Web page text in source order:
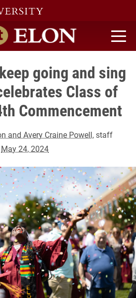
home
going and sing
Class of
Commencement
and Avery Craine Powell, staff
May 24, 2024